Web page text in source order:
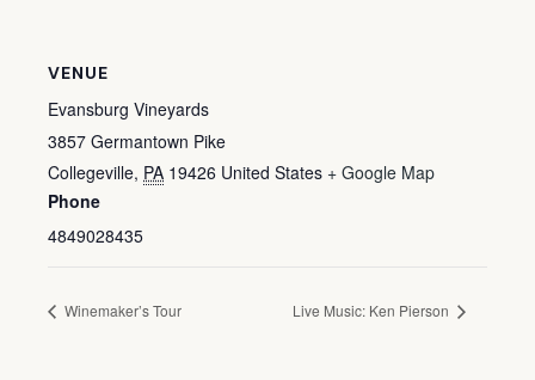
VENUE
Evansburg Vineyards
3857 Germantown Pike
Collegeville, PA 19426 United States + Google Map
Phone
4849028435
Winemaker’s Tour Live Music: Ken Pierson